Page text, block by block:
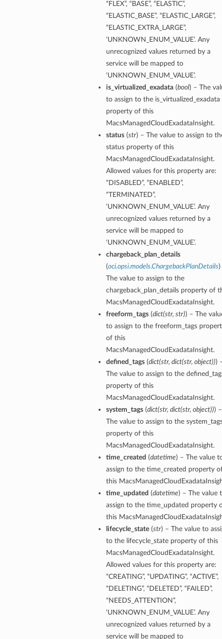
“FLEX”, “BASE”, “ELASTIC”,
“ELASTIC_BASE”, “ELASTIC_LARGE”,
“ELASTIC_EXTRA_LARGE”,
‘UNKNOWN_ENUM_VALUE’. Any
unrecognized values returned by a
service will be mapped to
‘UNKNOWN_ENUM_VALUE’.
is_virtualized_exadata(bool) – The
to assign to the is_virtualized_exadata
property of this
MacsManagedCloudExadataInsight.
status(str) – The value to assign to
status property of this
MacsManagedCloudExadataInsight.
Allowed values for this property are:
“DISABLED”, “ENABLED”,
“TERMINATED”,
‘UNKNOWN_ENUM_VALUE’. Any
unrecognized values returned by a
service will be mapped to
‘UNKNOWN_ENUM_VALUE’.
chargeback_plan_details
(oci.opsi.models.ChargebackPlanDetails)
The value to assign to the
chargeback_plan_details property of
MacsManagedCloudExadataInsight.
freeform_tags(dict(str, str)) – The
to assign to the freeform_tags
of this
MacsManagedCloudExadataInsight.
defined_tags(dict(str, dict(str, object)))
The value to assign to the
property of this
MacsManagedCloudExadataInsight.
system_tags(dict(str, dict(str, object))) –
The value to assign to the
property of this
MacsManagedCloudExadataInsight.
time_created (datetime) – The value
assign to the time_created property
this
time_updated (datetime) – The value
assign to the time_updated property
this
lifecycle_state(str) – The value to
to the lifecycle_state property of this
MacsManagedCloudExadataInsight.
Allowed values for this property are:
“CREATING”, “UPDATING”, “ACTIVE”,
“DELETING”, “DELETED”, “FAILED”,
“NEEDS_ATTENTION”,
‘UNKNOWN_ENUM_VALUE’. Any
unrecognized values returned by a
service will be mapped to